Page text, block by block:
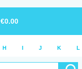
€0.00
H I J K L